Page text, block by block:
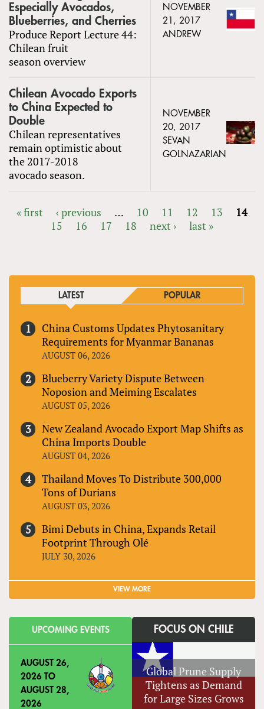
Especially Avocados,
Blueberries, and Cherries
Produce Report Lecture 44:
Chilean fruit
season overview
NOVEMBER
21, 2017
ANDREW
Chilean Avocado Exports
to China Expected to
Double
Chilean representatives
remain optimistic about
the 2017-2018
avocado season.
NOVEMBER
20, 2017
SEVAN
GOLNAZARIAN
« first ‹ previous … 10 11 12 13
14
15
16 17 18 next › last »
LATEST POPULAR
China Customs Updates Phytosanitary
Requirements for Myanmar Bananas
AUGUST 06, 2026
Blueberry Variety Dispute Between
Noposion and Meiming Escalates
AUGUST 05, 2026
New Zealand Avocado Export Map Shifts as
China Imports Double
AUGUST 04, 2026
Thailand Moves To Distribute 300,000
Tons of Durians
AUGUST 03, 2026
Bimi Debuts in China, Expands Retail
Footprint Through Olé
JULY 30, 2026
VIEW MORE
UPCOMING EVENTS
AUGUST 26,
2026 TO
AUGUST 28,
2026
FOCUS ON CHILE
Global Prune Supply
Tightens as Demand
for Large Sizes Grows